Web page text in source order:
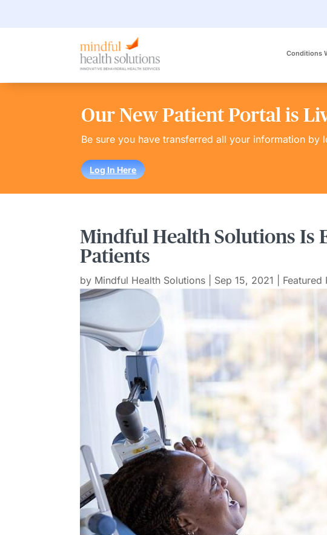
Conditions
Our New Patient Portal is
Be sure you have transferred all your information by
Log In Here
Mindful Health Solutions Is
Patients
by Mindful Health Solutions Sep 15, 2021 Featured